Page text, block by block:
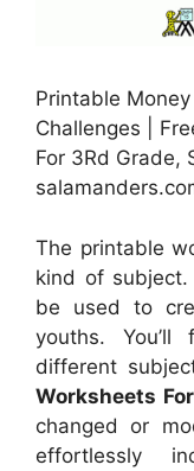
Printable
Challenges |
For 3Rd Grade,
The printable
kind of
be used to
youths.
different
Worksheets
changed or
effortlessly